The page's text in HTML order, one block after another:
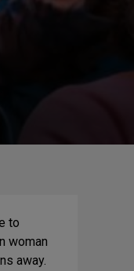
to
woman
away.